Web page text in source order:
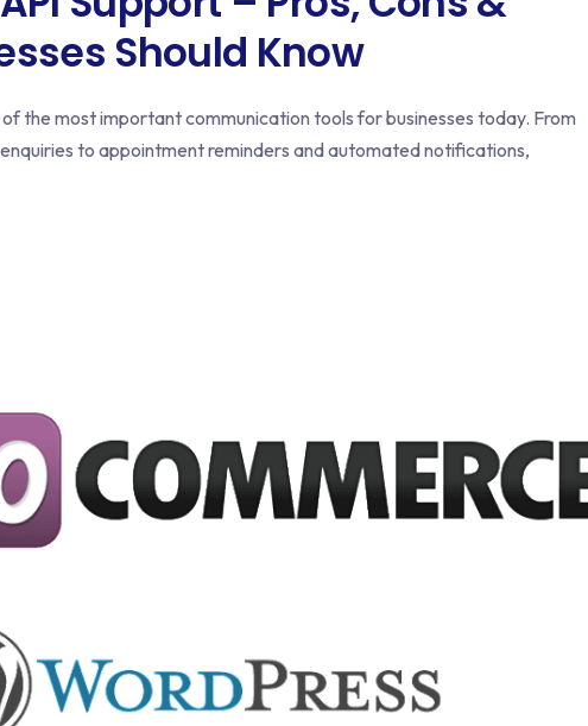
Should Know
the most important communication tools for businesses today. From
to appointment reminders and automated notifications,